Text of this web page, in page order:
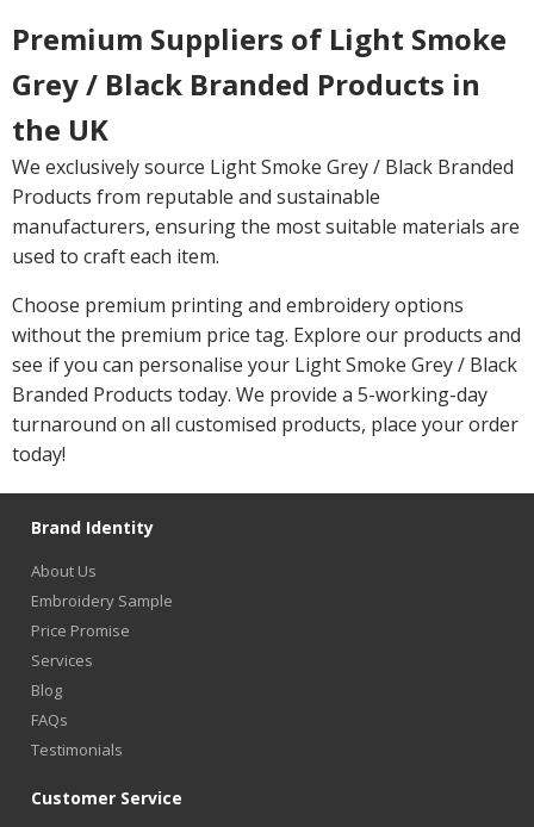
Premium Suppliers of Light Smoke
Grey / Black Branded Products in
the UK
We exclusively source Light Smoke Grey / Black Branded
Products from reputable and sustainable
manufacturers, ensuring the most suitable materials are
used to craft each item.
Choose premium printing and embroidery options
without the premium price tag. Explore our products and
see if you can personalise your Light Smoke Grey / Black
Branded Products today. We provide a 5-working-day
turnaround on all customised products, place your order
today!
Brand Identity
About Us
Embroidery Sample
Price Promise
Services
Blog
FAQs
Testimonials
Customer Service